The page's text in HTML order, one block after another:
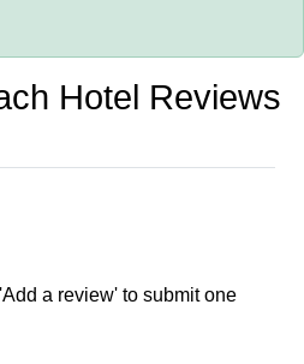
Hotel Reviews
a review' to submit one